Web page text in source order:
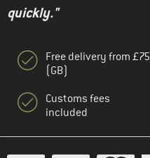
quickly."
Free delivery from £75
(GB)
Customs fees
included